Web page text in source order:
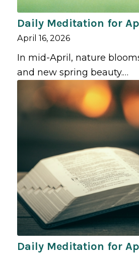
Daily Meditation for
April 16, 2026
In mid-April, nature
and new spring beauty.…
Daily Meditation for